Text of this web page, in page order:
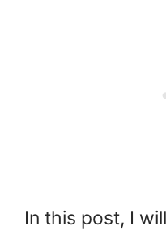
In this post, I